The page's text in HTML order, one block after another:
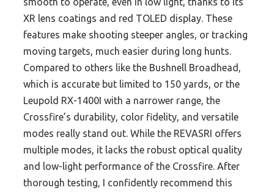
XR lens coatings and red TOLED display. These
features make shooting steeper angles, or tracking
moving targets, much easier during long hunts.
Compared to others like the Bushnell Broadhead,
which is accurate but limited to 150 yards, or the
Leupold RX-1400I with a narrower range, the
Crossfire’s durability, color fidelity, and versatile
modes really stand out. While the REVASRI offers
multiple modes, it lacks the robust optical quality
and low-light performance of the Crossfire. After
thorough testing, I confidently recommend this